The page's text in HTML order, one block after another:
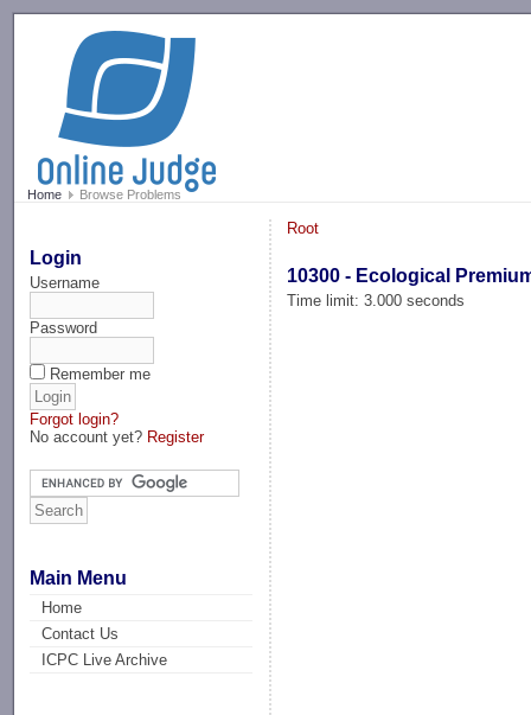
Home Browse Problems
Login
Username
Password
Remember me
Forgot login?
No account yet? Register
Main Menu
Home
Contact Us
ICPC Live Archive
Root
10300 - Ecological
Time limit: 3.000 seconds